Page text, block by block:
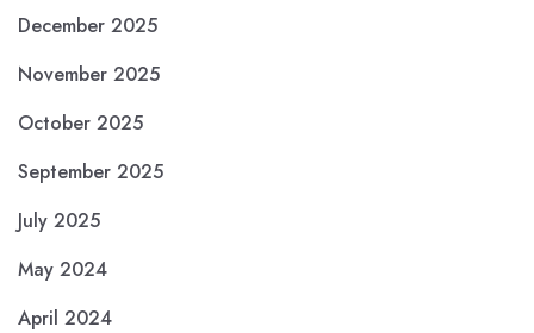
December 2025
November 2025
October 2025
September 2025
July 2025
May 2024
April 2024